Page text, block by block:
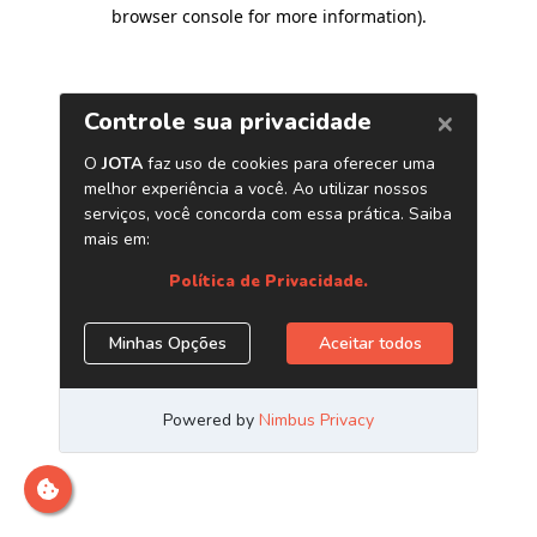
browser console for more information).